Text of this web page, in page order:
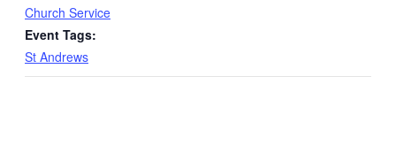
Church Service
Event Tags:
St Andrews